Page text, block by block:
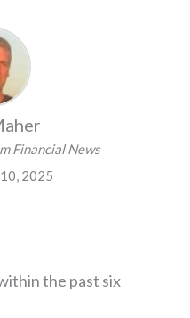
Financial News
2025
the past six